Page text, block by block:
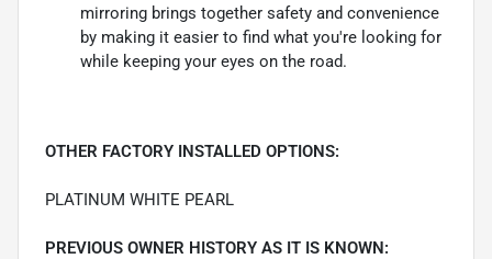
mirroring brings together safety and convenience
by making it easier to find what you're looking for
while keeping your eyes on the road.
OTHER FACTORY INSTALLED OPTIONS:
PLATINUM WHITE PEARL
PREVIOUS OWNER HISTORY AS IT IS KNOWN: